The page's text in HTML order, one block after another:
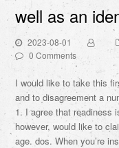
well as an
2023-08-01
0 Comments
I would like to take this
and to disagreement a
1. I agree that readiness
however, would like to
age. dos. When you’re